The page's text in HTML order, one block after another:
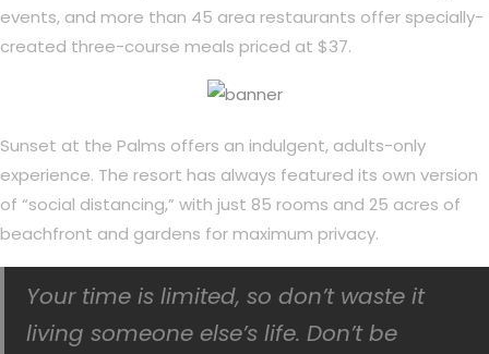
events, and more than 45 area restaurants offer specially-
created three-course meals priced at $37.
Sunset at the Palms offers an indulgent, adults-only
experience. The resort has always featured its own version
of “social distancing,” with just 85 rooms and 25 acres of
beachfront and gardens for maximum privacy.
Your time is limited, so don’t waste it
living someone else’s life. Don’t be